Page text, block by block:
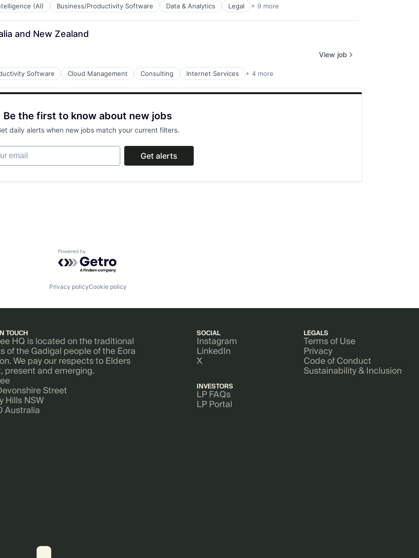
(AI) Business/Productivity Software Data & Analytics Legal + 9 more
and New Zealand
Software Cloud Management Consulting Internet Services + 4 more
View job
Be the first to know about new jobs
daily alerts when new jobs match your current filters.
Get alerts
Powered by Getro.com
Privacy policyCookie policy
TOUCH
HQ is located on the traditional
of the Gadigal people of the Eora
We pay our respects to Elders
present and emerging.
Street
Hills NSW
Australia
SOCIAL
Instagram
LinkedIn
X
INVESTORS
LP FAQs
LP Portal
LEGALS
Terms of Use
Privacy
Code of Conduct
Sustainability & Inclusion